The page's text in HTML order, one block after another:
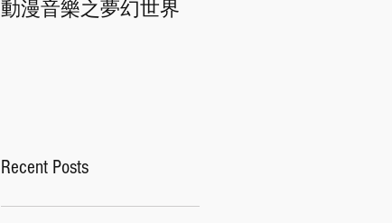
動漫音樂之夢幻世界
Recent Posts